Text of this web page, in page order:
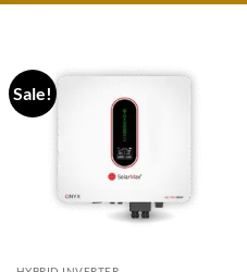
Sale!